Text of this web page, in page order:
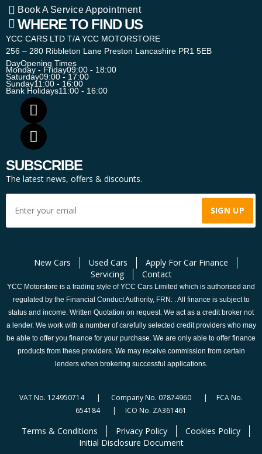
Book A Service Appointment
WHERE TO FIND US
YCC CARS LTD T/A YCC MOTORSTORE
256 – 280 Ribbleton Lane Preston Lancashire PR1 5EB
DayOpening Times
Monday - Friday09:00 - 18:00
Saturday09:00 - 17:00
Sunday11:00 - 16:00
Bank Holidays11:00 - 16:00
SUBSCRIBE
The latest news, offers & discounts.
New Cars Used Cars
Apply For Car Finance
Servicing
Contact
YCC Motorstore is a trading style of YCC Cars Limited which is authorised and
regulated by the Financial Conduct Authority, FRN: . All finance is subject to
status and income. Written Quotation on request. We act as a credit broker not
a lender. We work with a number of carefully selected credit providers who may
be able to offer you finance for your purchase. We are only able to offer finance
products from these providers. We may receive commission from certain
lenders when brokering successful applications.
VAT No. 124950714 | Company No. 07874960 | FCA No.
654184 | ICO No. ZA361461
Terms & Conditions Privacy Policy
Cookies Policy
Initial Disclosure Document